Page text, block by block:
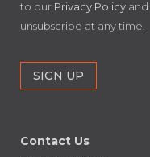
to our Privacy Policy and
unsubscribe at any time.
Contact Us